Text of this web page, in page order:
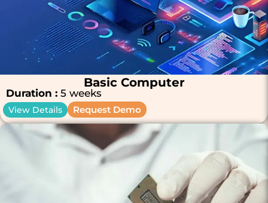
Basic Computer
Duration : 5 weeks
View Details Request Demo